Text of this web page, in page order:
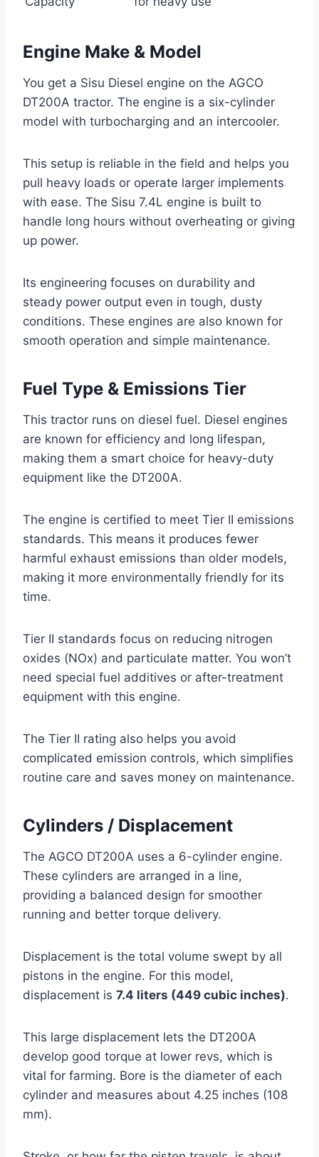
Engine Make & Model
You get a Sisu Diesel engine on the AGCO
DT200A tractor. The engine is a six-cylinder
model with turbocharging and an intercooler.
This setup is reliable in the field and helps you
pull heavy loads or operate larger implements
with ease. The Sisu 7.4L engine is built to
handle long hours without overheating or giving
up power.
Its engineering focuses on durability and
steady power output even in tough, dusty
conditions. These engines are also known for
smooth operation and simple maintenance.
Fuel Type & Emissions Tier
This tractor runs on diesel fuel. Diesel engines
are known for efficiency and long lifespan,
making them a smart choice for heavy-duty
equipment like the DT200A.
The engine is certified to meet Tier II emissions
standards. This means it produces fewer
harmful exhaust emissions than older models,
making it more environmentally friendly for its
time.
Tier II standards focus on reducing nitrogen
oxides (NOx) and particulate matter. You won’t
need special fuel additives or after-treatment
equipment with this engine.
The Tier II rating also helps you avoid
complicated emission controls, which simplifies
routine care and saves money on maintenance.
Cylinders / Displacement
The AGCO DT200A uses a 6-cylinder engine.
These cylinders are arranged in a line,
providing a balanced design for smoother
running and better torque delivery.
Displacement is the total volume swept by all
pistons in the engine. For this model,
displacement is 7.4 liters (449 cubic inches).
This large displacement lets the DT200A
develop good torque at lower revs, which is
vital for farming. Bore is the diameter of each
cylinder and measures about 4.25 inches (108
mm).